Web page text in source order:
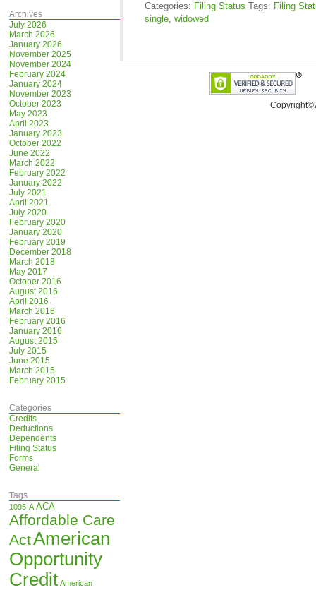
Archives
July 2026
March 2026
January 2026
November 2025
November 2024
February 2024
January 2024
November 2023
October 2023
May 2023
April 2023
January 2023
October 2022
June 2022
March 2022
February 2022
January 2022
July 2021
April 2021
July 2020
February 2020
January 2020
February 2019
December 2018
March 2018
May 2017
October 2016
August 2016
April 2016
March 2016
February 2016
January 2016
August 2015
July 2015
June 2015
March 2015
February 2015
Categories
Credits
Deductions
Dependents
Filing Status
Forms
General
Tags
1095-A ACA
Affordable Care
ActAmerican
Opportunity
Credit American
Categories: Filing Status Tags: Filing
single, widowed